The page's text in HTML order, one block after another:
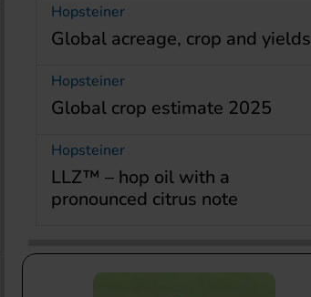
Hopsteiner
Global acreage, crop and yields
Hopsteiner
Global crop estimate 2025
Hopsteiner
LLZ™ – hop oil with a
pronounced citrus note